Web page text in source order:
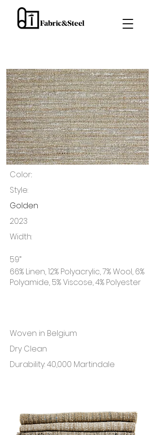
Color::
Style:
Golden
2023
Width:
59”
66% Linen, 12% Polyacrylic, 7% Wool, 6%
Polyamide, 5% Viscose, 4% Polyester
Woven in Belgium
Dry Clean
Durability: 40,000 Martindale